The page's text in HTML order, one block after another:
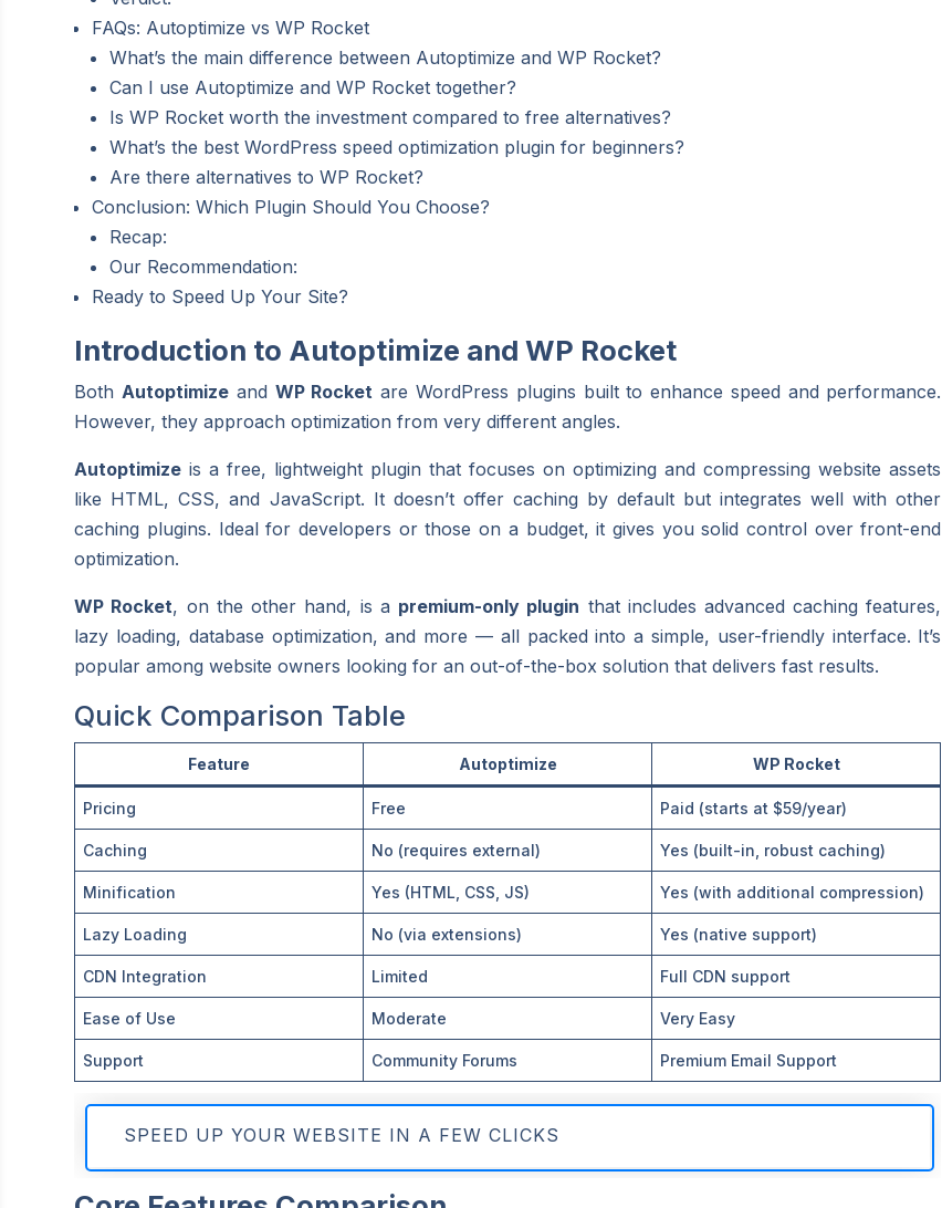
FAQs: Autoptimize vs WP Rocket
What’s the main difference between Autoptimize and WP Rocket?
Can I use Autoptimize and WP Rocket together?
Is WP Rocket worth the investment compared to free alternatives?
What’s the best WordPress speed optimization plugin for beginners?
Are there alternatives to WP Rocket?
Conclusion: Which Plugin Should You Choose?
Recap:
Our Recommendation:
Ready to Speed Up Your Site?
Introduction to Autoptimize and WP Rocket
Both Autoptimize and WP Rocket are WordPress plugins built to enhance speed and performance.
However, they approach optimization from very different angles.
Autoptimize is a free, lightweight plugin that focuses on optimizing and compressing website assets
like HTML, CSS, and JavaScript. It doesn’t offer caching by default but integrates well with other
caching plugins. Ideal for developers or those on a budget, it gives you solid control over front-end
optimization.
WP Rocket, on the other hand, is a premium-only plugin that includes advanced caching features,
lazy loading, database optimization, and more — all packed into a simple, user-friendly interface. It’s
popular among website owners looking for an out-of-the-box solution that delivers fast results.
Quick Comparison Table
Feature Autoptimize WP Rocket
Pricing Free Paid (starts at $59/year)
Caching No (requires external) Yes (built-in, robust caching)
Minification Yes (HTML, CSS, JS) Yes (with additional compression)
Lazy Loading No (via extensions) Yes (native support)
CDN Integration Limited Full CDN support
Ease of Use Moderate Very Easy
Support Community Forums Premium Email Support
SPEED UP YOUR WEBSITE IN A FEW CLICKS